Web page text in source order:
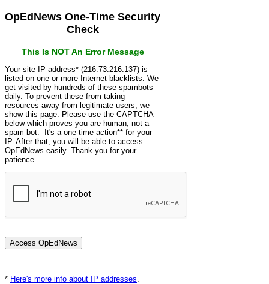
OpEdNews One-Time Security
Check
This Is NOT An Error Message
Your site IP address* (216.73.216.137) is
listed on one or more Internet blacklists. We
get visited by hundreds of these spambots
daily. To prevent these from taking
resources away from legitimate users, we
show this page. Please use the CAPTCHA
below which proves you are human, not a
spam bot. It's a one-time action** for your
IP. After that, you will be able to access
OpEdNews easily. Thank you for your
patience.
* Here's more info about IP addresses